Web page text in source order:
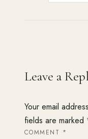
Leave a
Your email
fields are marked
COMMENT *